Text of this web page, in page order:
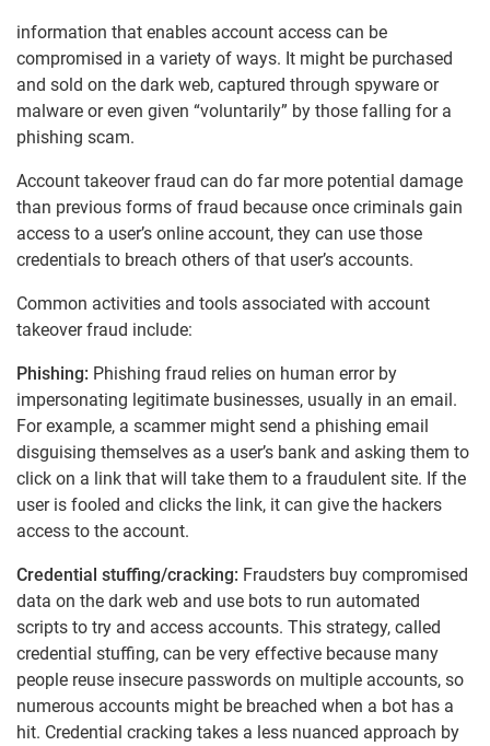
information that enables account access can be
compromised in a variety of ways. It might be purchased
and sold on the dark web, captured through spyware or
malware or even given “voluntarily” by those falling for a
phishing scam.
Account takeover fraud can do far more potential damage
than previous forms of fraud because once criminals gain
access to a user’s online account, they can use those
credentials to breach others of that user’s accounts.
Common activities and tools associated with account
takeover fraud include:
Phishing: Phishing fraud relies on human error by
impersonating legitimate businesses, usually in an email.
For example, a scammer might send a phishing email
disguising themselves as a user’s bank and asking them to
click on a link that will take them to a fraudulent site. If the
user is fooled and clicks the link, it can give the hackers
access to the account.
Credential stuffing/cracking: Fraudsters buy compromised
data on the dark web and use bots to run automated
scripts to try and access accounts. This strategy, called
credential stuffing, can be very effective because many
people reuse insecure passwords on multiple accounts, so
numerous accounts might be breached when a bot has a
hit. Credential cracking takes a less nuanced approach by